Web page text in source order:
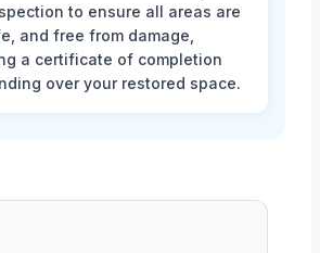
to ensure all areas are
and free from damage,
a certificate of completion
over your restored space.